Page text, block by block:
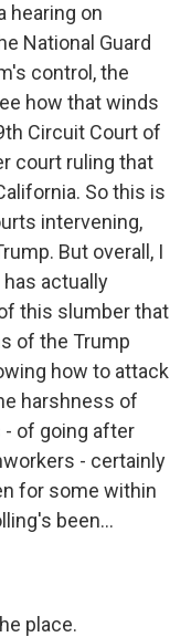
hearing on
National Guard
control, the
how that winds
Circuit Court of
court ruling that
So this is
intervening,
But overall, I
actually
this slumber that
of the Trump
how to attack
harshness of
of going after
- certainly
for some within
been...
place.